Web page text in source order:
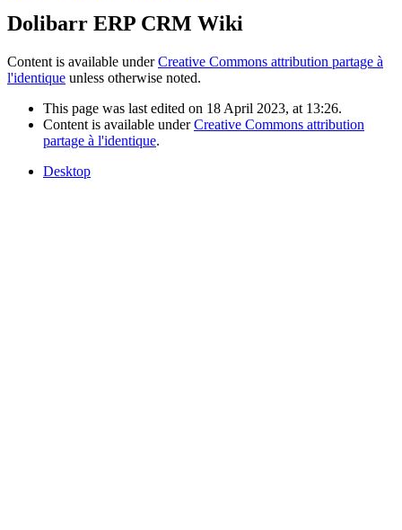
Dolibarr ERP CRM Wiki
Content is available underCreative Commons attribution partage à
l'identique unless otherwise noted.
This page was last edited on 18 April 2023, at 13:26.
Content is available underCreative Commons attribution
partage à l'identique.
Desktop